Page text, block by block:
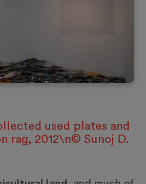
used plates and
rag, 2012\n© Sunoj D.